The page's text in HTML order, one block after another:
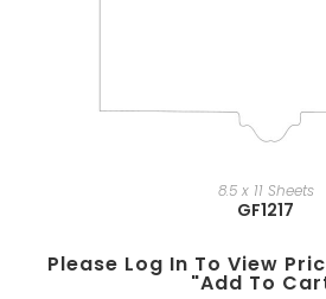
8.5 x 11 Sheets
GF1217
Please Log In To View
"add To